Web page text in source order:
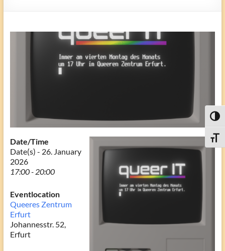
Date/Time
Date(s) - 26. January
2026
17:00 - 20:00
Eventlocation
Queeres Zentrum
Erfurt
Johannesstr. 52,
Erfurt